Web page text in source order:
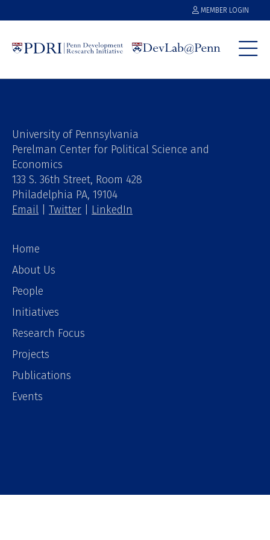
MEMBER LOGIN
University of Pennsylvania
Perelman Center for Political Science and
Economics
133 S. 36th Street, Room 428
Philadelphia PA, 19104
Email
Twitter LinkedIn
Home
About Us
People
Initiatives
Research Focus
Projects
Publications
Events